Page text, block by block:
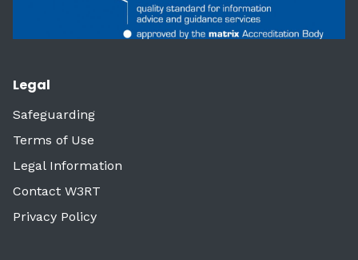
Legal
Safeguarding
Terms of Use
Legal Information
Contact W3RT
Privacy Policy